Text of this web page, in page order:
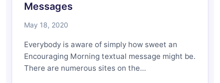
Messages
May 18, 2020
Everybody is aware of simply how sweet an
Encouraging Morning textual message might be.
There are numerous sites on the…